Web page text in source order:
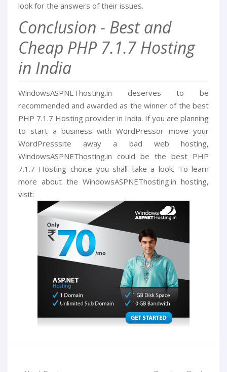
look for the answers of their issues.
Conclusion - Best and
Cheap PHP 7.1.7 Hosting
in India
WindowsASPNEThosting.in deserves to be
recommended and awarded as the winner of the best
PHP 7.1.7 Hosting provider in India. If you are planning
to start a business with WordPressor move your
WordPresssite away a bad web hosting,
WindowsASPNEThosting.in could be the best PHP
7.1.7 Hosting choice you shall take a look. To learn
more about the WindowsASPNEThosting.in hosting,
visit: